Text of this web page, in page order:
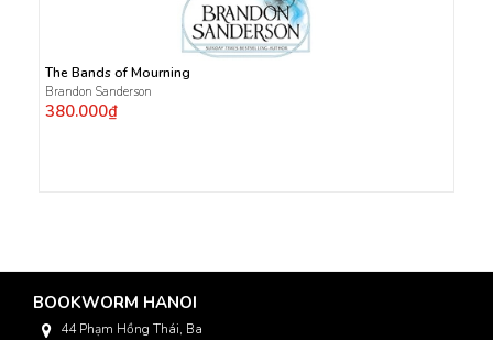
The Bands of Mourning
Brandon Sanderson
380.000₫
BOOKWORM HANOI
44 Phạm Hồng Thái, Ba